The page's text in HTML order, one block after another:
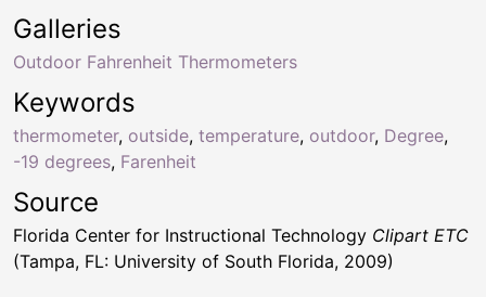
Keywords
thermometer, outside, temperature, outdoor, Degree,
-19 degrees, Farenheit
Galleries
Outdoor Fahrenheit Thermometers
Source
Florida Center for Instructional Technology Clipart ETC
(Tampa, FL: University of South Florida, 2009)